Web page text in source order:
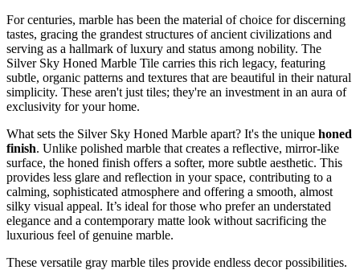
For centuries, marble has been the material of choice for discerning
tastes, gracing the grandest structures of ancient civilizations and
serving as a hallmark of luxury and status among nobility. The
Silver Sky Honed Marble Tile carries this rich legacy, featuring
subtle, organic patterns and textures that are beautiful in their natural
simplicity. These aren't just tiles; they're an investment in an aura of
exclusivity for your home.
What sets the Silver Sky Honed Marble apart? It's the unique honed
finish. Unlike polished marble that creates a reflective, mirror-like
surface, the honed finish offers a softer, more subtle aesthetic. This
provides less glare and reflection in your space, contributing to a
calming, sophisticated atmosphere and offering a smooth, almost
silky visual appeal. It’s ideal for those who prefer an understated
elegance and a contemporary matte look without sacrificing the
luxurious feel of genuine marble.
These versatile gray marble tiles provide endless decor possibilities.